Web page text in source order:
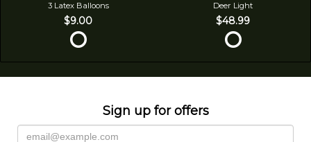
3 Latex Balloons
$9.00
Deer Light
$48.99
Sign up for offers